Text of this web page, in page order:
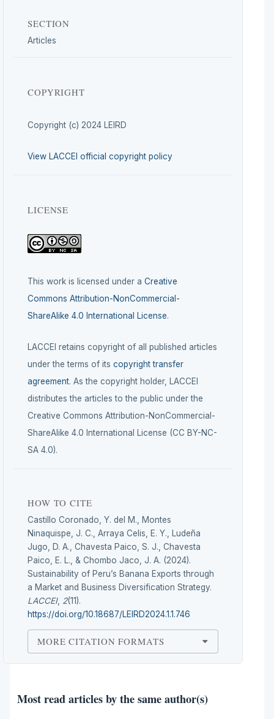
SECTION
Articles
COPYRIGHT
Copyright (c) 2024 LEIRD
View LACCEI official copyright policy
LICENSE
This work is licensed under a Creative
Commons Attribution-NonCommercial-
ShareAlike 4.0 International License.
LACCEI retains copyright of all published articles
under the terms of its copyright transfer
agreement. As the copyright holder, LACCEI
distributes the articles to the public under the
Creative Commons Attribution-NonCommercial-
ShareAlike 4.0 International License (CC BY-NC-
SA 4.0).
HOW TO CITE
Castillo Coronado, Y. del M., Montes
Ninaquispe, J. C., Arraya Celis, E. Y., Ludeña
Jugo, D. A., Chavesta Paico, S. J., Chavesta
Paico, E. L., & Chombo Jaco, J. A. (2024).
Sustainability of Peru’s Banana Exports through
a Market and Business Diversification Strategy.
LACCEI, 2(11).
https://doi.org/10.18687/LEIRD2024.1.1.746
MORE CITATION FORMATS
Most read articles by the same author(s)